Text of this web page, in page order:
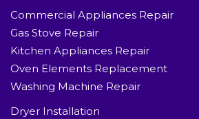
Commercial Appliances Repair
Gas Stove Repair
Kitchen Appliances Repair
Oven Elements Replacement
Washing Machine Repair
Dryer Installation